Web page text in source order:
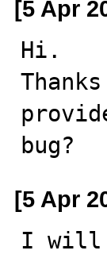
[5 Apr
Hi.
bug?
[5 Apr
I will